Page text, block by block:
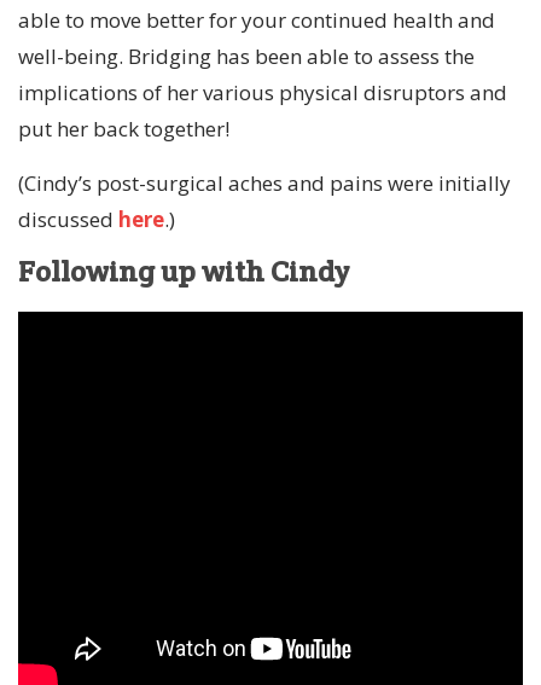
able to move better for your continued health and
well-being. Bridging has been able to assess the
implications of her various physical disruptors and
put her back together!
(Cindy’s post-surgical aches and pains were initially
discussed here.)
Following up with Cindy